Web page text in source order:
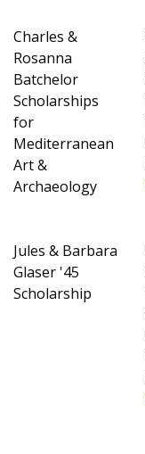
Charles &
Rosanna
Batchelor
Scholarships
for
Mediterranean
Art &
Archaeology
Jules & Barbara
Glaser '45
Scholarship